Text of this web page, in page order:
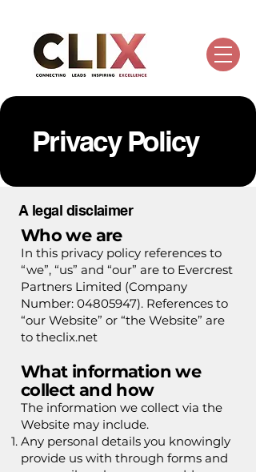
Privacy Policy
A legal disclaimer
Who we are
In this privacy policy references to
“we”, “us” and “our” are to Evercrest
Partners Limited (Company
Number: 04805947). References to
“our Website” or “the Website” are
to theclix.net
What information we
collect and how
The information we collect via the
Website may include.
Any personal details you knowingly
provide us with through forms and